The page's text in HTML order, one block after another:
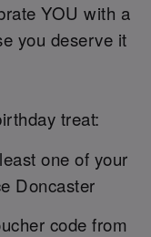
YOU with a
you deserve it
treat:
one of your
Doncaster
code from